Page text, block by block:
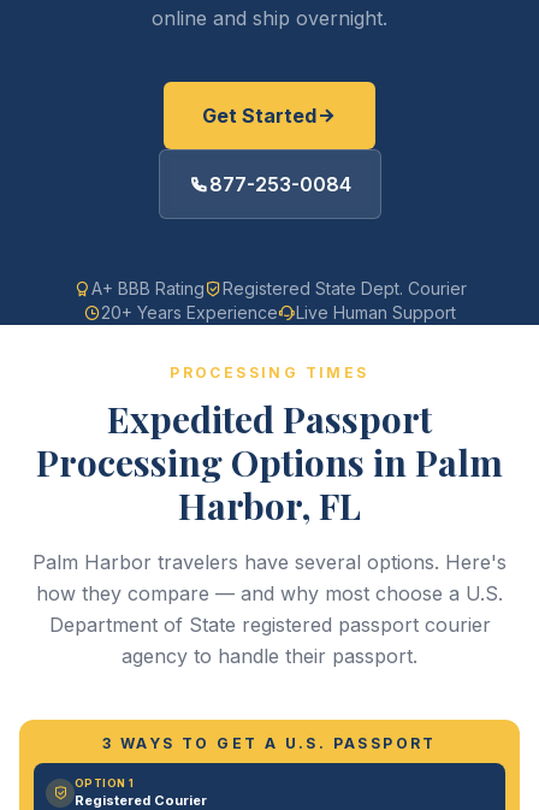
online and ship overnight.
Get Started
877-253-0084
A+ BBB Rating
Registered State Dept. Courier
20+ Years Experience
Live Human Support
PROCESSING TIMES
Expedited Passport
Processing Options in Palm
Harbor, FL
Palm Harbor travelers have several options. Here's
how they compare — and why most choose a U.S.
Department of State registered passport courier
agency to handle their passport.
3 WAYS TO GET A U.S. PASSPORT
OPTION 1
Registered Courier